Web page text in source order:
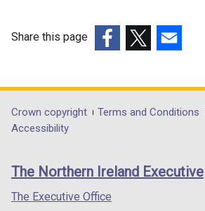
Share this page
opens
in
/
tab)
opens
in
/
opens
in
/
Department
footer
links
Crown copyright Terms and Conditions
Accessibility
The Northern Ireland Executive
The Executive Office